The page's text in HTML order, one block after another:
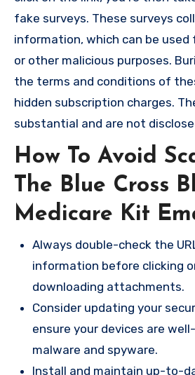
fake surveys. These surveys
information, which can be
or other malicious purposes.
the terms and conditions of
hidden subscription charges.
substantial and are not
How To Avoid
The Blue Cross
Medicare Kit
Always double-check the
information before clicking
downloading attachments.
Consider updating your
ensure your devices are
malware and spyware.
Install and maintain up-to-